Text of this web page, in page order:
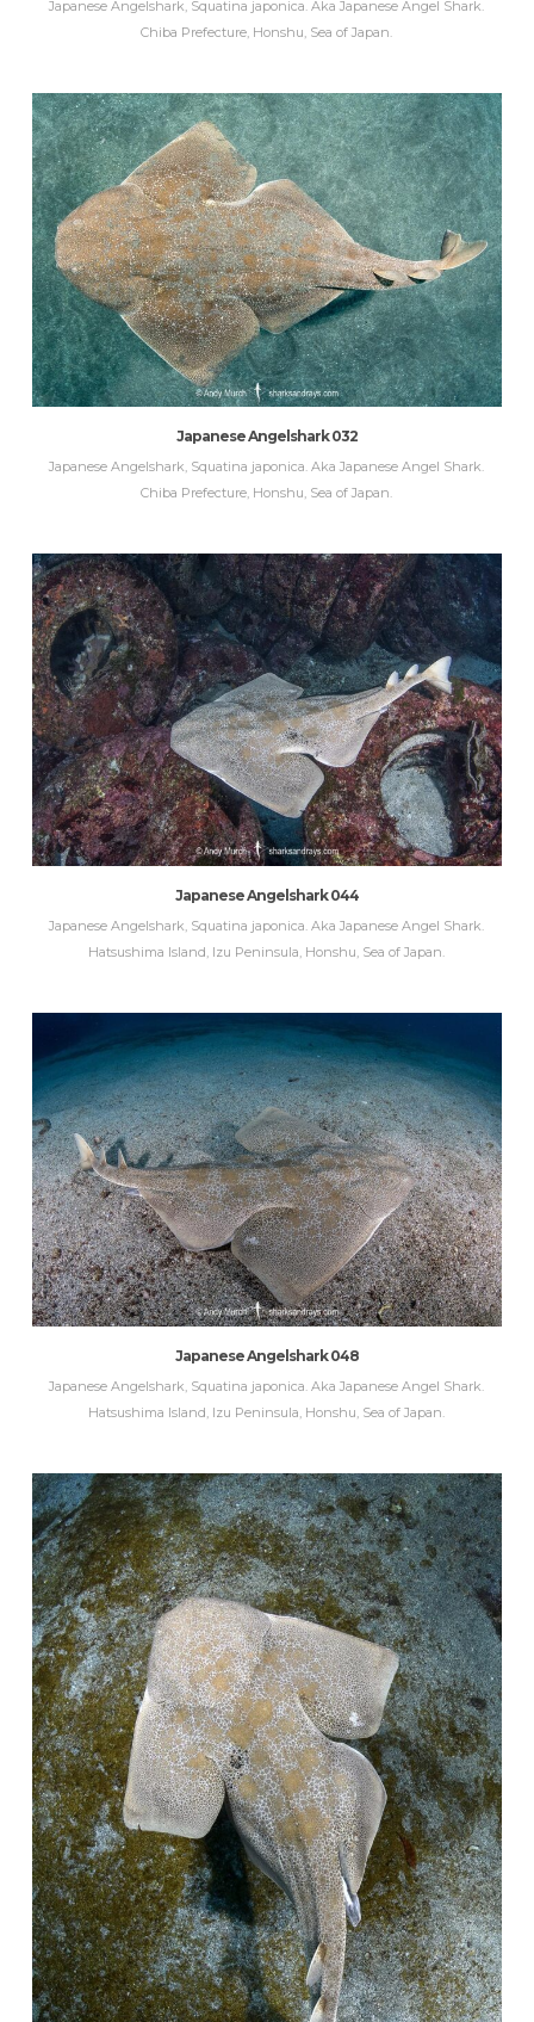
Japanese Angelshark, Squatina japonica. Aka Japanese Angel Shark.
Chiba Prefecture, Honshu, Sea of Japan.
Japanese Angelshark 032
Japanese Angelshark, Squatina japonica. Aka Japanese Angel Shark.
Chiba Prefecture, Honshu, Sea of Japan.
Japanese Angelshark 044
Japanese Angelshark, Squatina japonica. Aka Japanese Angel Shark.
Hatsushima Island, Izu Peninsula, Honshu, Sea of Japan.
Japanese Angelshark 048
Japanese Angelshark, Squatina japonica. Aka Japanese Angel Shark.
Hatsushima Island, Izu Peninsula, Honshu, Sea of Japan.